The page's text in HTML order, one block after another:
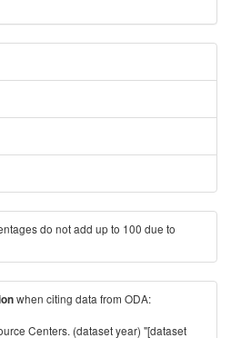
do not add up to 100 due to
when citing data from ODA:
Centers. (dataset year) "[dataset